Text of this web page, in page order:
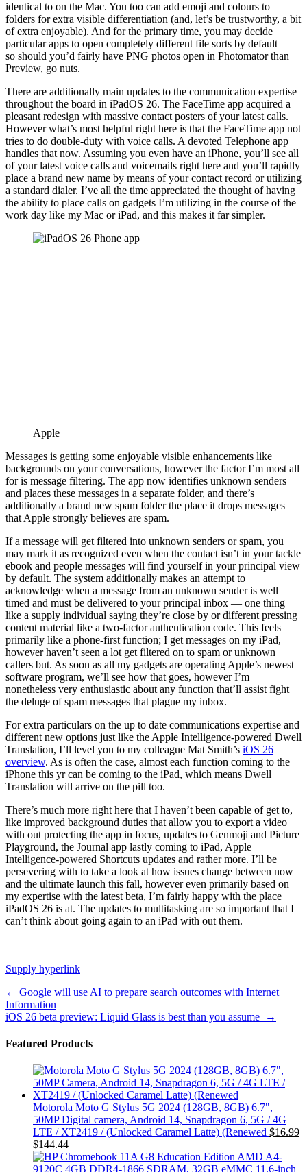
identical to on the Mac. You too can add emoji and colours to
folders for extra visible differentiation (and, let’s be trustworthy, a bit
of extra enjoyable). And for the primary time, you may decide
particular apps to open completely different file sorts by default —
so should you’d fairly have PNG photos open in Photomator than
Preview, go nuts.
There are additionally main updates to the communication expertise
throughout the board in iPadOS 26. The FaceTime app acquired a
pleasant redesign with massive contact posters of your latest calls.
However what’s most helpful right here is that the FaceTime app not
tries to do double-duty with voice calls. A devoted Telephone app
handles that now. Assuming you even have an iPhone, you’ll see all
of your latest voice calls and voicemails right here and you’ll rapidly
place a brand new name by means of your contact record or utilizing
a standard dialer. I’ve all the time appreciated the thought of having
the ability to place calls on gadgets I’m utilizing in the course of the
work day like my Mac or iPad, and this makes it far simpler.
Apple
Messages is getting some enjoyable visible enhancements like
backgrounds on your conversations, however the factor I’m most all
for is message filtering. The app now identifies unknown senders
and places these messages in a separate folder, and there’s
additionally a brand new spam folder the place it drops messages
that Apple strongly believes are spam.
If a message will get filtered into unknown senders or spam, you
may mark it as recognized even when the contact isn’t in your tackle
ebook and people messages will find yourself in your principal view
by default. The system additionally makes an attempt to
acknowledge when a message from an unknown sender is well
timed and must be delivered to your principal inbox — one thing
like a supply individual saying they’re close by or different pressing
content material like a two-factor authentication code. This feels
primarily like a phone-first function; I get messages on my iPad,
however haven’t seen a lot get filtered on to spam or unknown
callers but. As soon as all my gadgets are operating Apple’s newest
software program, we’ll see how that goes, however I’m
nonetheless very enthusiastic about any function that’ll assist fight
the deluge of spam messages that plague my inbox.
For extra particulars on the up to date communications expertise and
different new options just like the Apple Intelligence-powered Dwell
Translation, I’ll level you to my colleague Mat Smith’s iOS 26
overview. As is often the case, almost each function coming to the
iPhone this yr can be coming to the iPad, which means Dwell
Translation will arrive on the pill too.
There’s much more right here that I haven’t been capable of get to,
like improved background duties that allow you to export a video
with out protecting the app in focus, updates to Genmoji and Picture
Playground, the Journal app lastly coming to iPad, Apple
Intelligence-powered Shortcuts updates and rather more. I’ll be
persevering with to take a look at how issues change between now
and the ultimate launch this fall, however even primarily based on
my expertise with the latest beta, I’m fairly happy with the place
iPadOS 26 is at. The updates to multitasking are so important that I
can’t think about going again to an iPad with out them.
Supply hyperlink
Post
navigation
← Google will use AI to prepare search outcomes with Internet
Information
iOS 26 beta preview: Liquid Glass is best than you assume
→
Featured Products
Motorola Moto G Stylus 5G 2024 (128GB, 8GB) 6.7",
50MP Digital camera, Android 14, Snapdragon 6, 5G / 4G
LTE / XT2419 / (Unlocked Caramel Latte) (Renewed $16.99
$144.44